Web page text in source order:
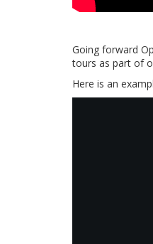
Going forward
tours as part of
Here is an